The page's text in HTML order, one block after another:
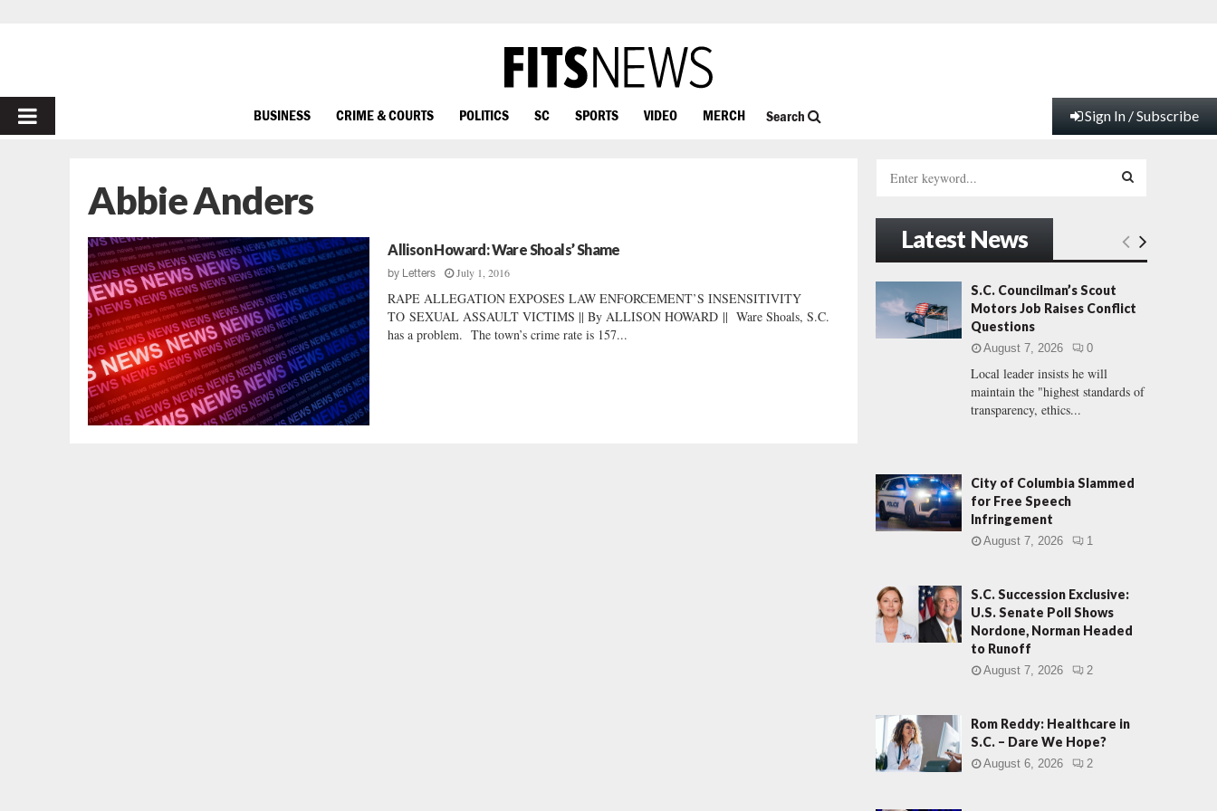
PRIMARY
BUSINESS CRIME & COURTS POLITICS SC SPORTS VIDEO MERCH Search Sign In / Subscribe
Abbie Anders
Allison Howard: Ware Shoals’ Shame
by Letters July 1, 2016
RAPE ALLEGATION EXPOSES LAW ENFORCEMENT’S INSENSITIVITY
TO SEXUAL ASSAULT VICTIMS || By ALLISON HOWARD || Ware Shoals, S.C.
has a problem. The town’s crime rate is 157...
h
f
o
:
E
H
Latest News
S.C. Councilman’s Scout
Motors Job Raises Conflict
Questions
August 7, 2026 0
Local leader insists he will
maintain the "highest standards of
transparency, ethics...
City of Columbia Slammed
for Free Speech
Infringement
August 7, 2026 1
S.C. Succession Exclusive:
U.S. Senate Poll Shows
Nordone, Norman Headed
to Runoff
August 7, 2026 2
Rom Reddy: Healthcare in
S.C. – Dare We Hope?
August 6, 2026 2